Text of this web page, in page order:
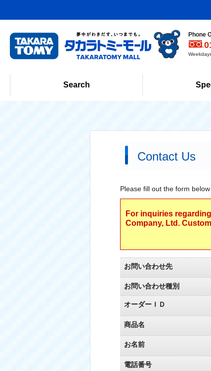
Phone
Search
Contact Us
Please fill out the form
For inquiries
Company, Ltd.
お問い合わせ先
お問い合わせ種別
オーダーＩＤ
商品名
お名前
電話番号